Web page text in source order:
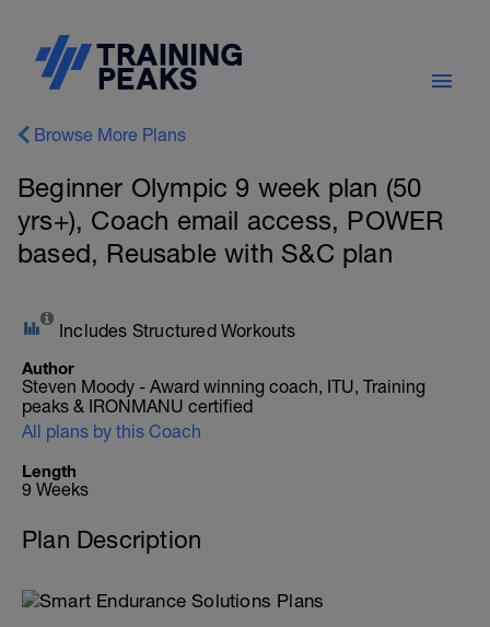
Browse More Plans
Beginner Olympic 9 week plan (50
yrs+), Coach email access, POWER
based, Reusable with S&C plan
Includes Structured Workouts
Author
Steven Moody - Award winning coach, ITU, Training
peaks & IRONMANU certified
All plans by this Coach
Length
9 Weeks
Plan Description